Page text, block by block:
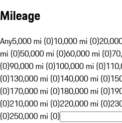
Mileage
Any5,000 mi (0)10,000 mi (0)
mi (0)50,000 mi (0)60,000 mi (0)
(0)90,000 mi (0)100,000 mi (0)
(0)130,000 mi (0)140,000 mi (0)
(0)170,000 mi (0)180,000 mi (0)
(0)210,000 mi (0)220,000 mi (0)
(0)250,000 mi (0)